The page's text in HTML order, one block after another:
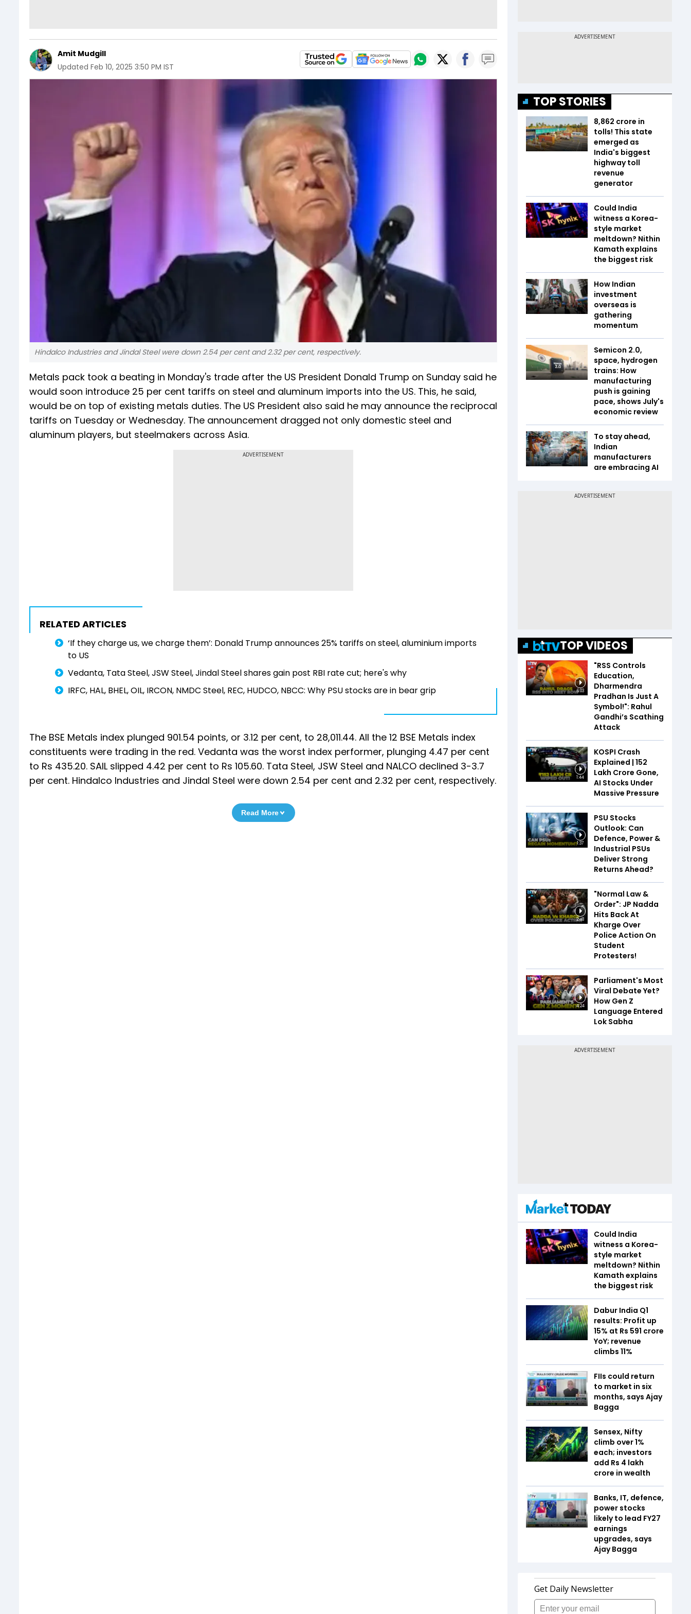
Amit Mudgill
Updated Feb 10, 2025 3:50 PM IST
Hindalco Industries and Jindal Steel were down 2.54 per cent and 2.32 per cent, respectively.
Metals pack took a beating in Monday's trade after the US President Donald Trump on Sunday said he
would soon introduce 25 per cent tariffs on steel and aluminum imports into the US. This, he said,
would be on top of existing metals duties. The US President also said he may announce the reciprocal
tariffs on Tuesday or Wednesday. The announcement dragged not only domestic steel and
aluminum players, but steelmakers across Asia.
ADVERTISEMENT
RELATED ARTICLES
‘If they charge us, we charge them’: Donald Trump announces 25% tariffs on steel, aluminium imports
to US
Vedanta, Tata Steel, JSW Steel, Jindal Steel shares gain post RBI rate cut; here's why
IRFC, HAL, BHEL, OIL, IRCON, NMDC Steel, REC, HUDCO, NBCC: Why PSU stocks are in bear grip
The BSE Metals index plunged 901.54 points, or 3.12 per cent, to 28,011.44. All the 12 BSE Metals index
constituents were trading in the red. Vedanta was the worst index performer, plunging 4.47 per cent
to Rs 435.20. SAIL slipped 4.42 per cent to Rs 105.60. Tata Steel, JSW Steel and NALCO declined 3-3.7
per cent. Hindalco Industries and Jindal Steel were down 2.54 per cent and 2.32 per cent, respectively.
Read More
TOP STORIES
₹8,862 crore in
tolls! This state
emerged as
India's biggest
highway toll
revenue
generator
Could India
witness a Korea-
style market
meltdown? Nithin
Kamath explains
the biggest risk
How Indian
investment
overseas is
gathering
momentum
Semicon 2.0,
space, hydrogen
trains: How
manufacturing
push is gaining
pace, shows July's
economic review
To stay ahead,
Indian
manufacturers
are embracing AI
TOP VIDEOS
6:03
"RSS Controls
Education,
Dharmendra
Pradhan Is Just A
Symbol!": Rahul
Gandhi’s Scathing
Attack
1:44
KOSPI Crash
Explained | ₹152
Lakh Crore Gone,
AI Stocks Under
Massive Pressure
1:37
PSU Stocks
Outlook: Can
Defence, Power &
Industrial PSUs
Deliver Strong
Returns Ahead?
2:48
"Normal Law &
Order": JP Nadda
Hits Back At
Kharge Over
Police Action On
Student
Protesters!
4:24
Parliament's Most
Viral Debate Yet?
How Gen Z
Language Entered
Lok Sabha
Could India
witness a Korea-
style market
meltdown? Nithin
Kamath explains
the biggest risk
Dabur India Q1
results: Profit up
15% at Rs 591 crore
YoY; revenue
climbs 11%
FIIs could return
to market in six
months, says Ajay
Bagga
Sensex, Nifty
climb over 1%
each; investors
add Rs 4 lakh
crore in wealth
Banks, IT, defence,
power stocks
likely to lead FY27
earnings
upgrades, says
Ajay Bagga